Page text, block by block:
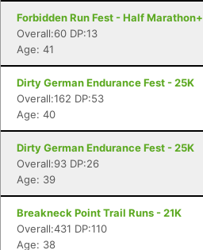
Forbidden Run Fest - Half Marathon+
Overall:60 DP:13
Age: 41
Dirty German Endurance Fest - 25K
Overall:162 DP:53
Age: 40
Dirty German Endurance Fest - 25K
Overall:93 DP:26
Age: 39
Breakneck Point Trail Runs - 21K
Overall:431 DP:110
Age: 38